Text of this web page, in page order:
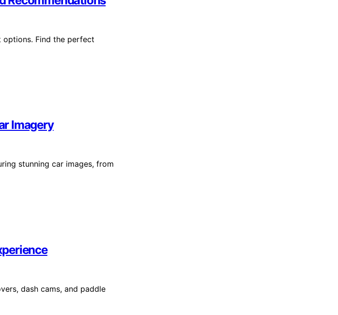
Find the perfect
Imagery
stunning car images, from
dash cams, and paddle